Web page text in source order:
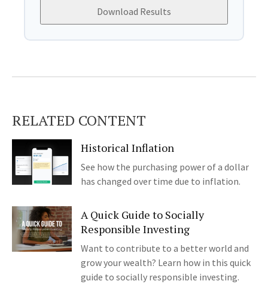
Download Results
RELATED CONTENT
Historical Inflation
See how the purchasing power of a dollar
has changed over time due to inflation.
A Quick Guide to Socially
Responsible Investing
Want to contribute to a better world and
grow your wealth? Learn how in this quick
guide to socially responsible investing.